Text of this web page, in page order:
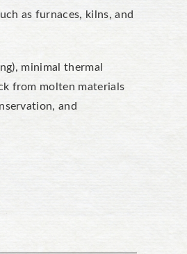
as furnaces, kilns, and
minimal thermal
from molten materials
and